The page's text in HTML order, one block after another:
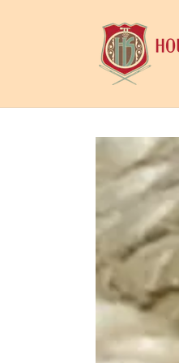
Skip to
product
information